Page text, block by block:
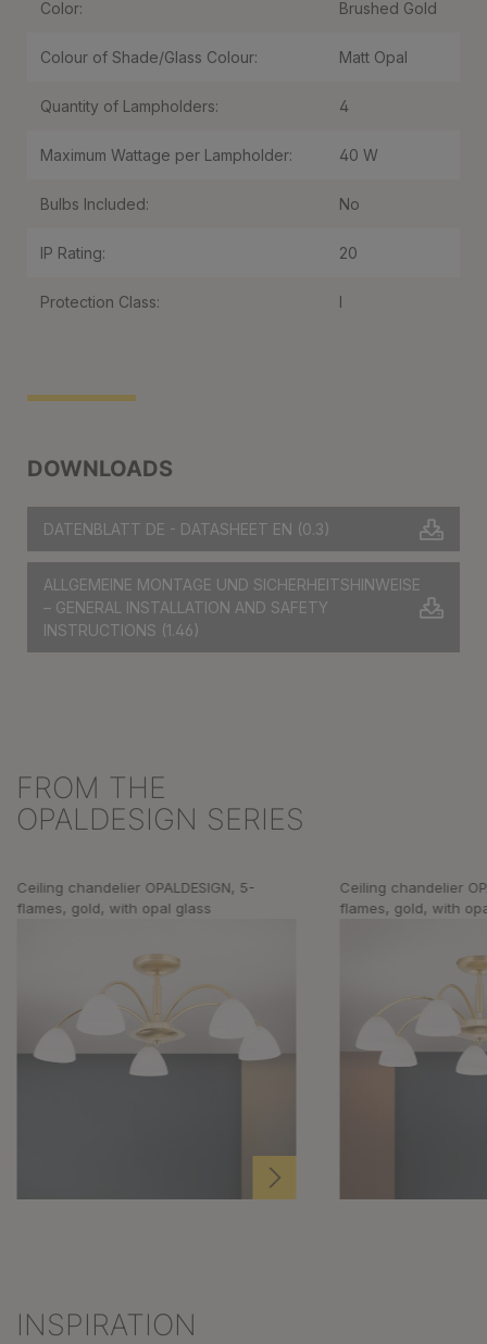
DOWNLOADS
DATENBLATT DE - DATASHEET EN (0.3)
ALLGEMEINE MONTAGE UND SICHERHEITSHINWEISE
– GENERAL INSTALLATION AND SAFETY
INSTRUCTIONS (1.46)
Color: Brushed Gold
Colour of Shade/Glass Colour: Matt Opal
Quantity of Lampholders: 4
Maximum Wattage per Lampholder: 40 W
Bulbs Included: No
IP Rating: 20
Protection Class: I
Skip product gallery
FROM THE
OPALDESIGN SERIES
Ceiling chandelier OPALDESIGN, 5-
flames, gold, with opal glass
Ceiling chandelier
flames, gold, with
Skip product gallery
INSPIRATION